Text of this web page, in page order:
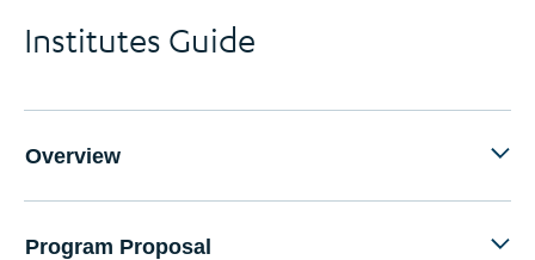
Institutes Guide
Overview
Program Proposal